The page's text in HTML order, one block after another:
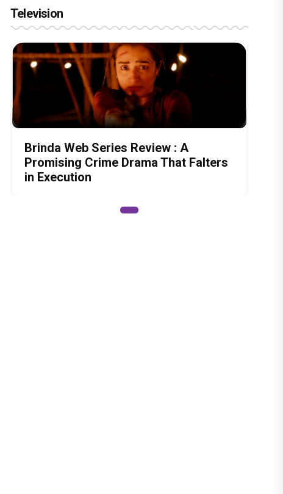
Television
Brinda Web Series Review : A
Promising Crime Drama That Falters
in Execution